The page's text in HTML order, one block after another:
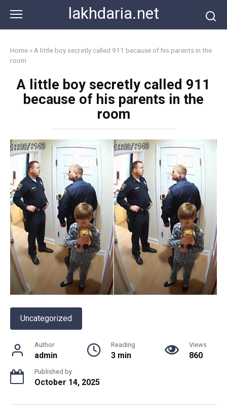
content
lakhdaria.net
Home » A little boy secretly called 911 because of his parents in the
room
A little boy secretly called 911
because of his parents in the
room
Uncategorized
Author
admin
Reading
3 min
Views
860
Published by
October 14, 2025